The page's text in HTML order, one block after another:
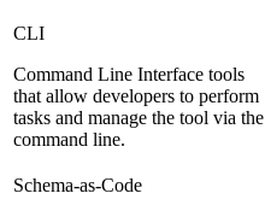
CLI
Command Line Interface tools
that allow developers to perform
tasks and manage the tool via the
command line.
Schema-as-Code